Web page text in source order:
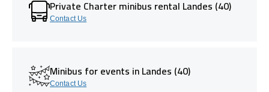
Private Charter minibus rental Landes (40)
Contact Us
Minibus for events in Landes (40)
Contact Us